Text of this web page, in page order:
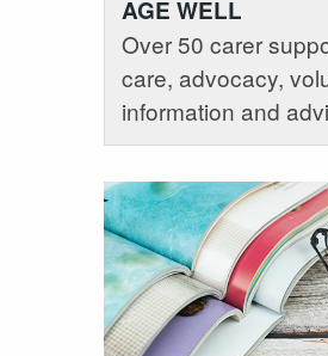
AGE WELL
Over 50 carer
care, advocacy,
information and